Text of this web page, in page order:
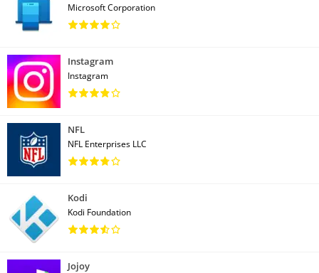
Microsoft Corporation
Instagram
Instagram
NFL
NFL Enterprises LLC
Kodi
Kodi Foundation
Jojoy